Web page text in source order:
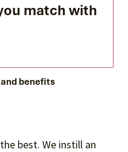
match with
benefits
best. We instill an